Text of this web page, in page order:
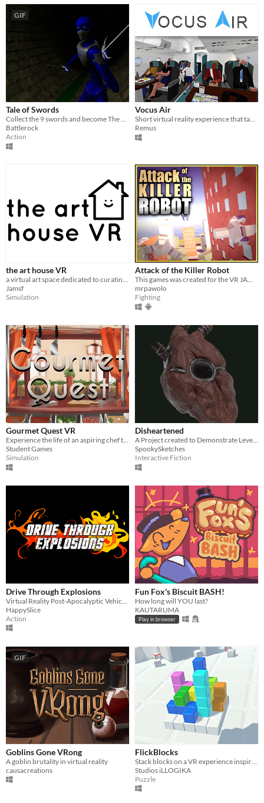
GIF
Tale of Swords
Collect the 9 swords and become The Wielder!
Battlerock
Action
Vocus Air
Short virtual reality experience that takes place on a passanger airplane flight.
Remus
the art house VR
a virtual art space dedicated to curating and supporting online artists
Jamsf
Simulation
Attack of the Killer Robot
This games was created for the VR JAM 2021!
mrpawolo
Fighting
Gourmet Quest VR
Experience the life of an aspiring chef through the latest virtual reality and hand motion capture technologies
Student Games
Simulation
Disheartened
A Project created to Demonstrate Level Design and Blueprinting Captabilities.
SpookySketches
Interactive Fiction
Drive Through Explosions
HappySlice
Action
Fun Fox's Biscuit BASH!
How long will YOU last?
KAUTARUMA
Play in browser
GIF
Goblins Gone VRong
A goblin brutality in virtual reality
causacreations
FlickBlocks
Studios iLLOGIKA
Puzzle